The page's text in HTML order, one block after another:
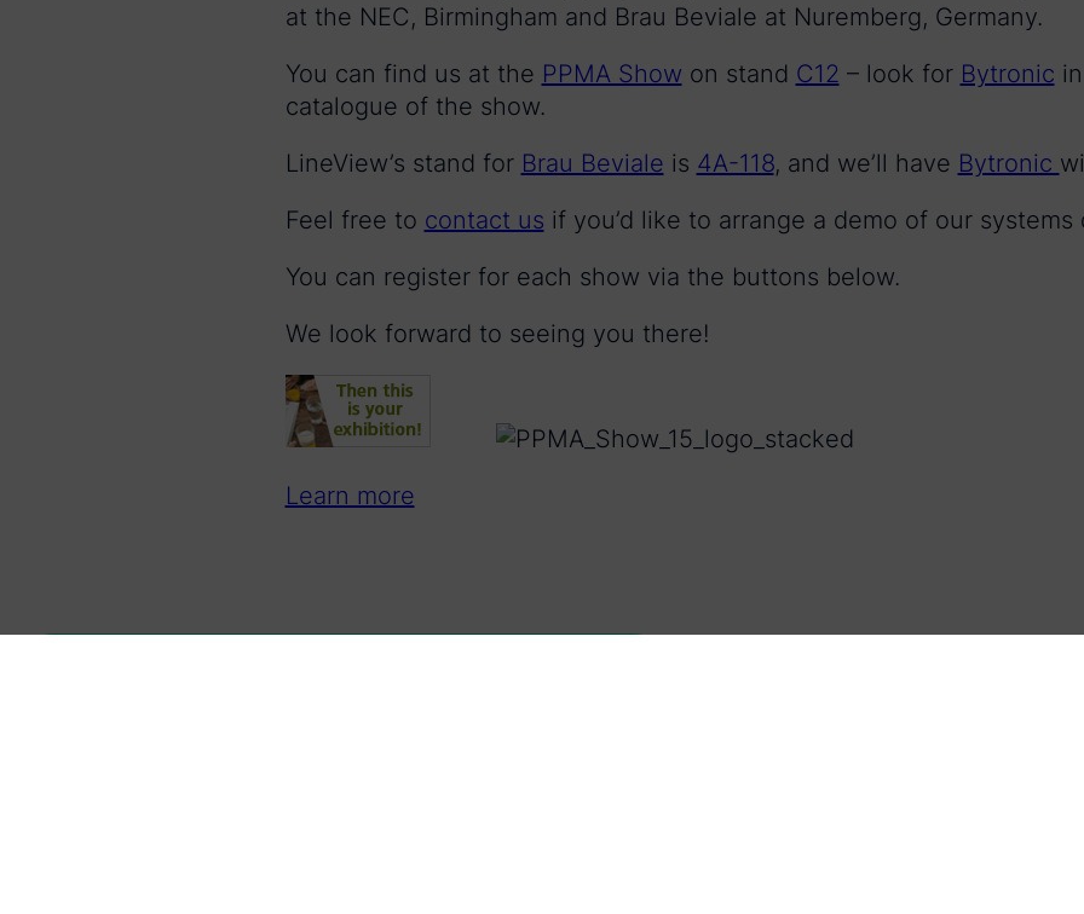
at the NEC, Birmingham and Brau Beviale at Nuremberg, Germany.
You can find us at the PPMA Show on stand C12 – look for Bytronic
catalogue of the show.
LineView’s stand for Brau Beviale is 4A-118, and we’ll have Bytronic
Feel free to contact us if you’d like to arrange a demo of our
You can register for each show via the buttons below.
We look forward to seeing you there!
Learn more